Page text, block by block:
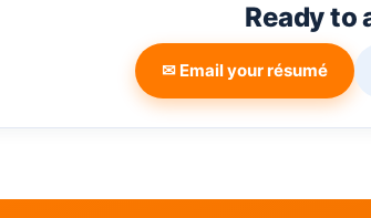
Ready to
✉ Email your résumé